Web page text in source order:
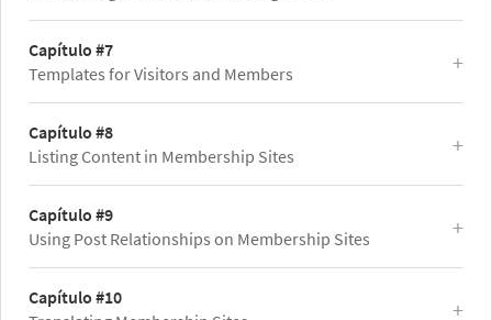
Capítulo #7
Templates for Visitors and Members
Capítulo #8
Listing Content in Membership Sites
Capítulo #9
Using Post Relationships on Membership Sites
Capítulo #10